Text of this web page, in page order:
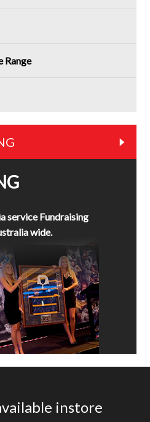
Range
service Fundraising
wide.
instore